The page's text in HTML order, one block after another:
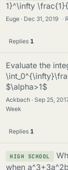
1}^\infty
Euge Dec 31, 2019 ·
Replies 1
Evaluate the
$\alpha>1$
Ackbach Sep 25,
Week
Replies 1
HIGH SCHOOL
when